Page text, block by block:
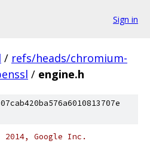
Sign in
/ refs/heads/chromium-
/ engine.h
Google Inc.